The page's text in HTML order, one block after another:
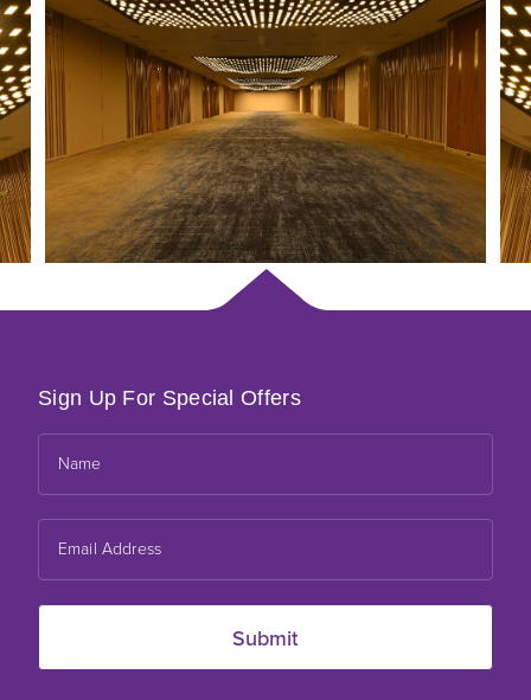
Sign Up For Special Offers